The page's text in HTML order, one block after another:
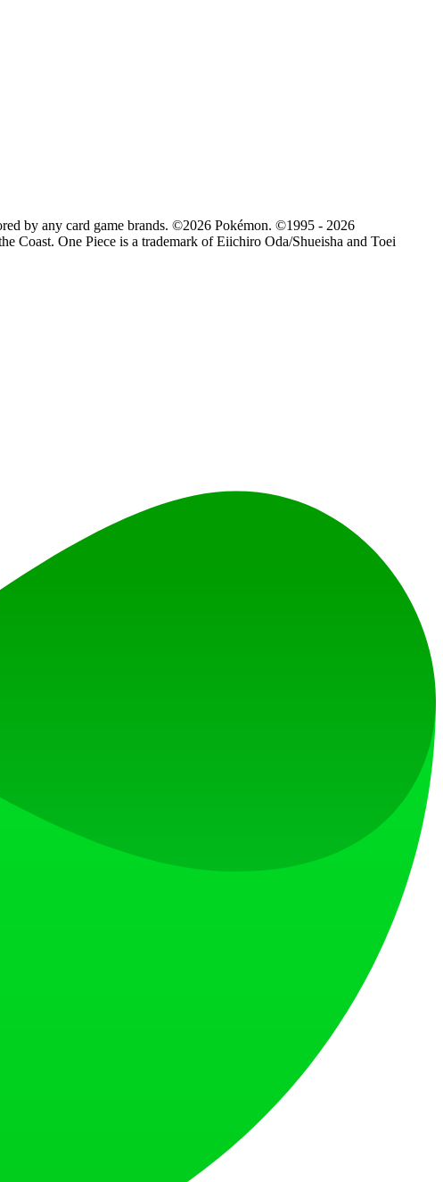
by any card game brands. ©2026 Pokémon. ©1995 - 2026
One Piece is a trademark of Eiichiro Oda/Shueisha and Toei